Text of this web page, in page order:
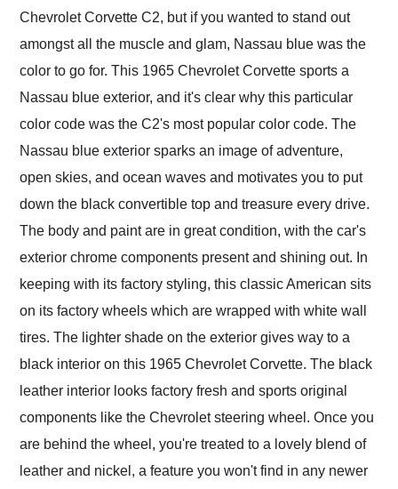
Chevrolet Corvette C2, but if you wanted to stand out
amongst all the muscle and glam, Nassau blue was the
color to go for. This 1965 Chevrolet Corvette sports a
Nassau blue exterior, and it's clear why this particular
color code was the C2's most popular color code. The
Nassau blue exterior sparks an image of adventure,
open skies, and ocean waves and motivates you to put
down the black convertible top and treasure every drive.
The body and paint are in great condition, with the car's
exterior chrome components present and shining out. In
keeping with its factory styling, this classic American sits
on its factory wheels which are wrapped with white wall
tires. The lighter shade on the exterior gives way to a
black interior on this 1965 Chevrolet Corvette. The black
leather interior looks factory fresh and sports original
components like the Chevrolet steering wheel. Once you
are behind the wheel, you're treated to a lovely blend of
leather and nickel, a feature you won't find in any newer